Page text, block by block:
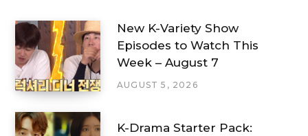
New K-Variety Show
Episodes to Watch This
Week – August 7
AUGUST 5, 2026
K-Drama Starter Pack: